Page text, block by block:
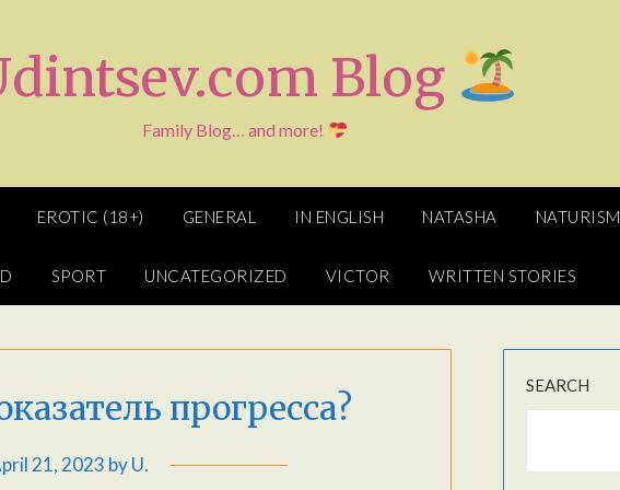
Blog
Family Blog… and more!
EROTIC (18+) GENERAL IN ENGLISH NATASHA NATURISM
SPORT UNCATEGORIZED VICTOR WRITTEN STORIES
прогресса?
21, 2023 byU.
SEARCH